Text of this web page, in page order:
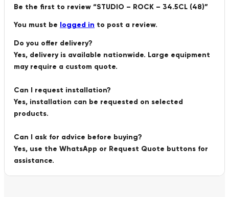
Be the first to review “STUDIO – ROCK – 34.5CL (48)”
You must be logged in to post a review.
Do you offer delivery?
Yes, delivery is available nationwide. Large equipment
may require a custom quote.
Can I request installation?
Yes, installation can be requested on selected
products.
Can I ask for advice before buying?
Yes, use the WhatsApp or Request Quote buttons for
assistance.